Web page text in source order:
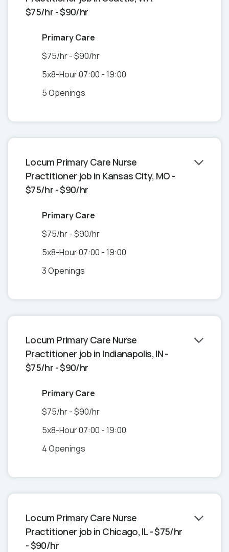
$75/hr - $90/hr
Primary Care
$75/hr - $90/hr
5x8-Hour 07:00 - 19:00
5 Openings
Locum Primary Care Nurse
Practitioner job in Kansas City, MO -
$75/hr - $90/hr
Primary Care
$75/hr - $90/hr
5x8-Hour 07:00 - 19:00
3 Openings
Locum Primary Care Nurse
Practitioner job in Indianapolis, IN -
$75/hr - $90/hr
Primary Care
$75/hr - $90/hr
5x8-Hour 07:00 - 19:00
4 Openings
Locum Primary Care Nurse
Practitioner job in Chicago, IL - $75/hr
- $90/hr